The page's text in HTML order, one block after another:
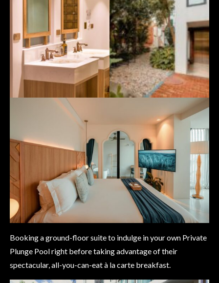
Booking a ground-floor suite to indulge in your own Private
Plunge Pool right before taking advantage of their
spectacular, all-you-can-eat à la carte breakfast.